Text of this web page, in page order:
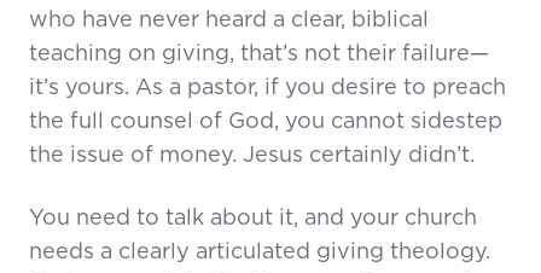
who have never heard a clear, biblical
teaching on giving, that’s not their failure—
it’s yours. As a pastor, if you desire to preach
the full counsel of God, you cannot sidestep
the issue of money. Jesus certainly didn’t.
You need to talk about it, and your church
needs a clearly articulated giving theology.